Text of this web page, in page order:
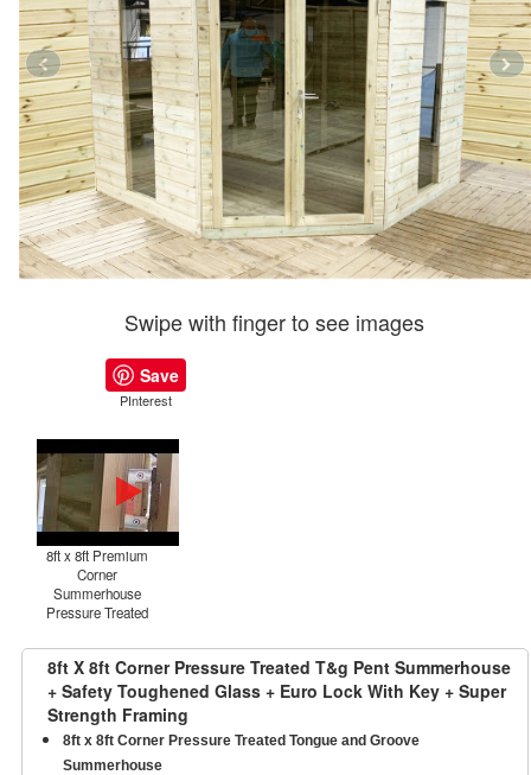
Swipe with finger to see images
Save
PInterest
8ft x 8ft Premium
Corner
Summerhouse
Pressure Treated
8ft X 8ft Corner Pressure Treated T&g Pent Summerhouse
+ Safety Toughened Glass + Euro Lock With Key + Super
Strength Framing
8ft x 8ft Corner Pressure Treated Tongue and Groove
Summerhouse